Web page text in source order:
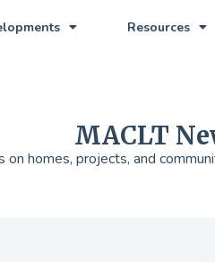
Resources
MACLT
on homes, projects, and